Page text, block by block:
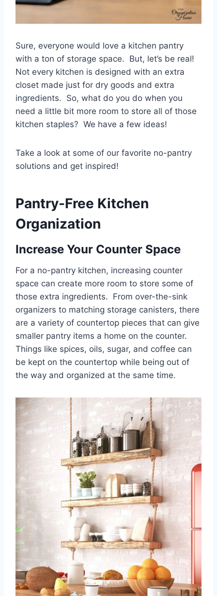
Sure, everyone would love a kitchen pantry
with a ton of storage space. But, let’s be real!
Not every kitchen is designed with an extra
closet made just for dry goods and extra
ingredients. So, what do you do when you
need a little bit more room to store all of those
kitchen staples? We have a few ideas!
Take a look at some of our favorite no-pantry
solutions and get inspired!
Pantry-Free Kitchen
Organization
Increase Your Counter Space
For a no-pantry kitchen, increasing counter
space can create more room to store some of
those extra ingredients. From over-the-sink
organizers to matching storage canisters, there
are a variety of countertop pieces that can give
smaller pantry items a home on the counter.
Things like spices, oils, sugar, and coffee can
be kept on the countertop while being out of
the way and organized at the same time.